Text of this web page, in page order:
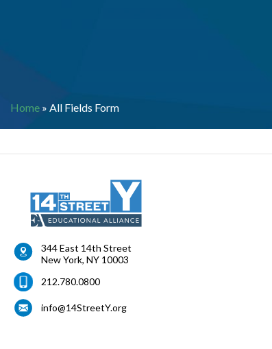
Home » All Fields Form
344 East 14th Street
New York, NY 10003
212.780.0800
info@14StreetY.org